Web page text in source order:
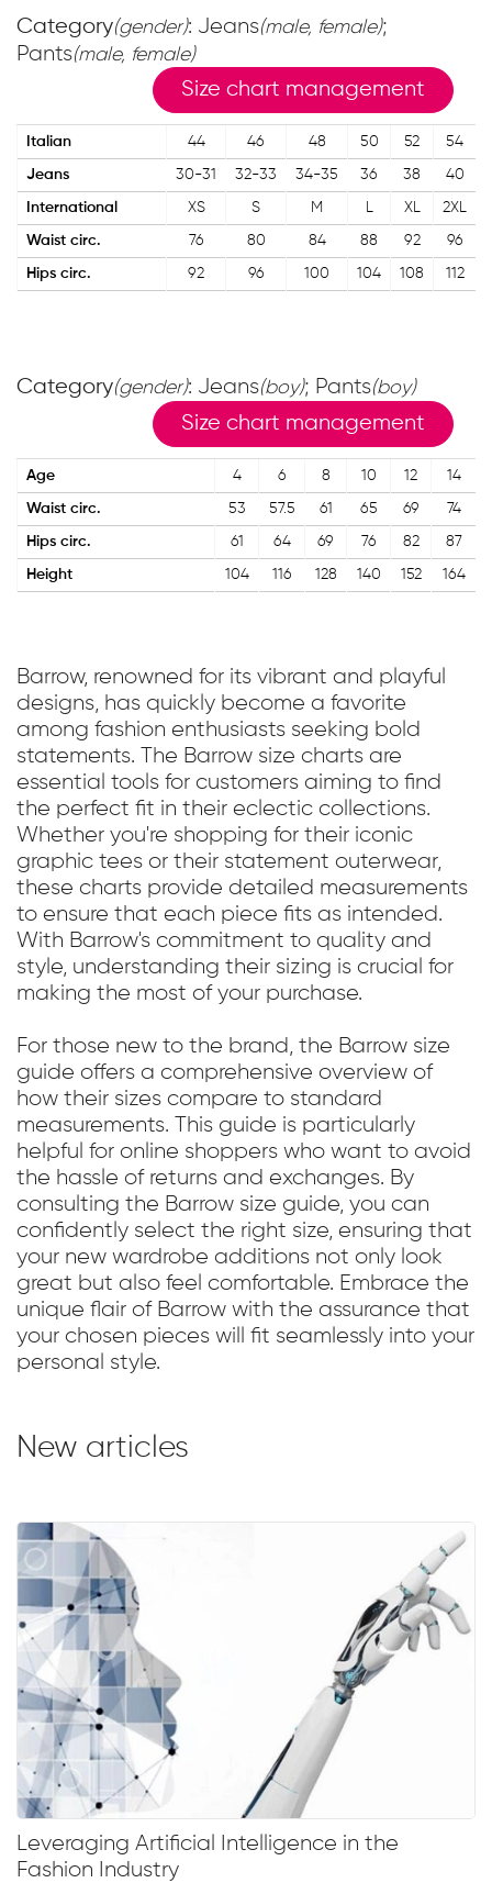
Category(gender): Jeans(male, female);
Pants(male, female)
Size chart management
Italian 44 46 48 50 52 54
Jeans 30-31 32-33 34-35 36 38 40
International XS S M L XL 2XL
Waist circ. 76 80 84 88 92 96
Hips circ. 92 96 100 104 108 112
Category(gender): Jeans(boy); Pants(boy)
Size chart management
Age 4 6 8 10 12 14
Waist circ. 53 57.5 61 65 69 74
Hips circ. 61 64 69 76 82 87
Height 104 116 128 140 152 164
Barrow, renowned for its vibrant and playful
designs, has quickly become a favorite
among fashion enthusiasts seeking bold
statements. The Barrow size charts are
essential tools for customers aiming to find
the perfect fit in their eclectic collections.
Whether you're shopping for their iconic
graphic tees or their statement outerwear,
these charts provide detailed measurements
to ensure that each piece fits as intended.
With Barrow's commitment to quality and
style, understanding their sizing is crucial for
making the most of your purchase.
For those new to the brand, the Barrow size
guide offers a comprehensive overview of
how their sizes compare to standard
measurements. This guide is particularly
helpful for online shoppers who want to avoid
the hassle of returns and exchanges. By
consulting the Barrow size guide, you can
confidently select the right size, ensuring that
your new wardrobe additions not only look
great but also feel comfortable. Embrace the
unique flair of Barrow with the assurance that
your chosen pieces will fit seamlessly into your
personal style.
New articles
Leveraging Artificial Intelligence in the
Fashion Industry